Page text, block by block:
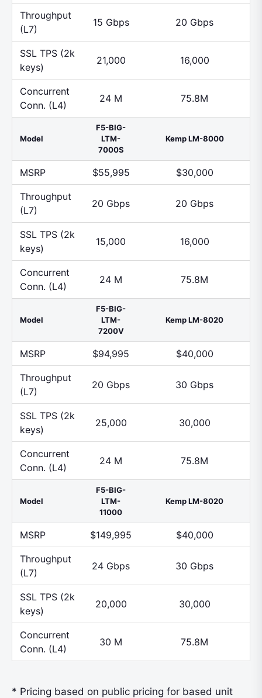
Throughput
(L7)
15 Gbps 20 Gbps
SSL TPS (2k
keys)
21,000 16,000
Concurrent
Conn. (L4)
24 M 75.8M
Model
F5-BIG-
LTM-
7000S
Kemp LM-8000
MSRP $55,995 $30,000
Throughput
(L7)
20 Gbps 20 Gbps
SSL TPS (2k
keys)
15,000 16,000
Concurrent
Conn. (L4)
24 M 75.8M
Model
F5-BIG-
LTM-
7200V
Kemp LM-8020
MSRP $94,995 $40,000
Throughput
(L7)
20 Gbps 30 Gbps
SSL TPS (2k
keys)
25,000 30,000
Concurrent
Conn. (L4)
24 M 75.8M
Model
F5-BIG-
LTM-
11000
Kemp LM-8020
MSRP $149,995 $40,000
Throughput
(L7)
24 Gbps 30 Gbps
SSL TPS (2k
keys)
20,000 30,000
Concurrent
Conn. (L4)
30 M 75.8M
* Pricing based on public pricing for based unit